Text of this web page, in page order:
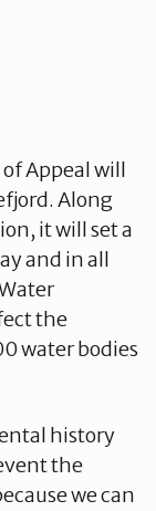
Appeal will
Along
it will set a
and in all
the
water bodies
history
the
we can